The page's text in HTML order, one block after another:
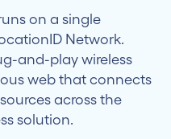
on a single
Network.
and-play wireless
web that connects
across the
solution.